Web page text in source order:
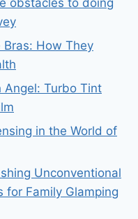
obstacles to doing
Bras: How They
Angel: Turbo Tint
in the World of
Unconventional
for Family Glamping